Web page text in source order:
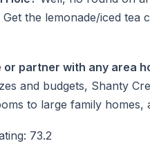
the lemonade/iced tea
partner with any area
and budgets, Shanty
to large family homes,
73.2